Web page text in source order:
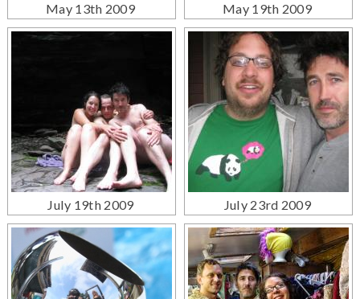
May 13th 2009 May 19th 2009
July 19th 2009 July 23rd 2009